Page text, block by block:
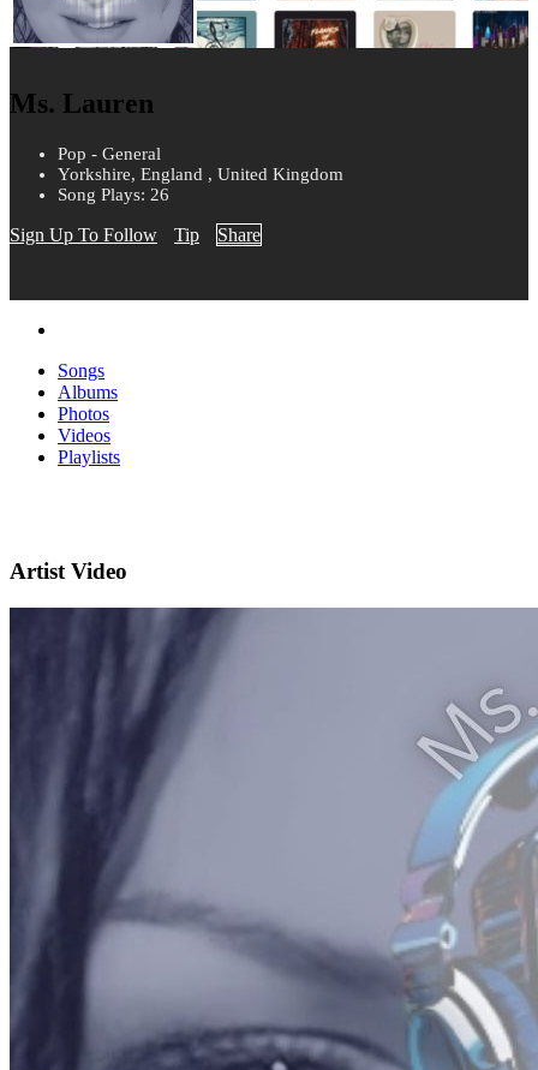
Ms. Lauren
Pop - General
Yorkshire, England , United Kingdom
Song Plays: 26
Sign Up To Follow Tip Share
Songs
Albums
Photos
Videos
Playlists
Artist Video